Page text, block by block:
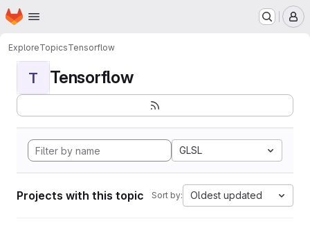
Skip to main content
Homepage
ExploreTopicsTensorflow
T Tensorflow
GLSL
Projects with this topic Sort by: Oldest updated